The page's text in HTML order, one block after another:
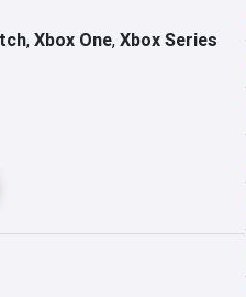
, Xbox One, Xbox Series